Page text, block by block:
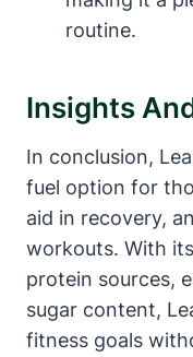
routine.
Insights
In conclusion,⁤
fuel option for‌
‌aid ⁢in‌ recovery,
workouts. With
protein sources,
sugar content,
fitness ‌goals